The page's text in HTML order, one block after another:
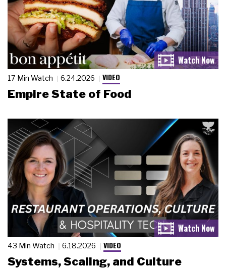
17 Min Watch 6.24.2026 VIDEO
Empire State of Food
43 Min Watch 6.18.2026 VIDEO
Systems, Scaling, and Culture